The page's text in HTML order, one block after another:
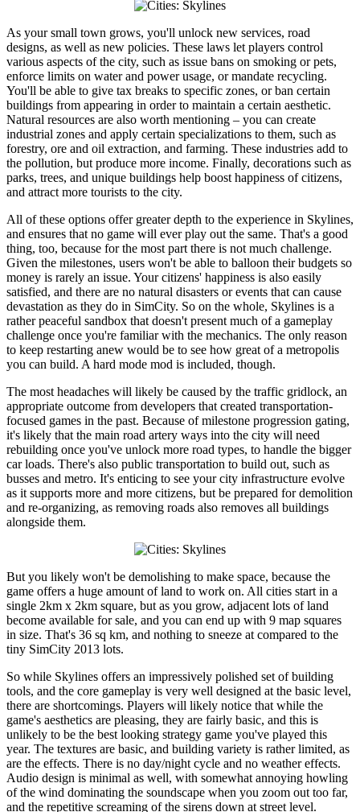
As your small town grows, you'll unlock new services, road
designs, as well as new policies. These laws let players control
various aspects of the city, such as issue bans on smoking or pets,
enforce limits on water and power usage, or mandate recycling.
You'll be able to give tax breaks to specific zones, or ban certain
buildings from appearing in order to maintain a certain aesthetic.
Natural resources are also worth mentioning – you can create
industrial zones and apply certain specializations to them, such as
forestry, ore and oil extraction, and farming. These industries add to
the pollution, but produce more income. Finally, decorations such as
parks, trees, and unique buildings help boost happiness of citizens,
and attract more tourists to the city.
All of these options offer greater depth to the experience in Skylines,
and ensures that no game will ever play out the same. That's a good
thing, too, because for the most part there is not much challenge.
Given the milestones, users won't be able to balloon their budgets so
money is rarely an issue. Your citizens' happiness is also easily
satisfied, and there are no natural disasters or events that can cause
devastation as they do in SimCity. So on the whole, Skylines is a
rather peaceful sandbox that doesn't present much of a gameplay
challenge once you're familiar with the mechanics. The only reason
to keep restarting anew would be to see how great of a metropolis
you can build. A hard mode mod is included, though.
The most headaches will likely be caused by the traffic gridlock, an
appropriate outcome from developers that created transportation-
focused games in the past. Because of milestone progression gating,
it's likely that the main road artery ways into the city will need
rebuilding once you've unlock more road types, to handle the bigger
car loads. There's also public transportation to build out, such as
busses and metro. It's enticing to see your city infrastructure evolve
as it supports more and more citizens, but be prepared for demolition
and re-organizing, as removing roads also removes all buildings
alongside them.
But you likely won't be demolishing to make space, because the
game offers a huge amount of land to work on. All cities start in a
single 2km x 2km square, but as you grow, adjacent lots of land
become available for sale, and you can end up with 9 map squares
in size. That's 36 sq km, and nothing to sneeze at compared to the
tiny SimCity 2013 lots.
So while Skylines offers an impressively polished set of building
tools, and the core gameplay is very well designed at the basic level,
there are shortcomings. Players will likely notice that while the
game's aesthetics are pleasing, they are fairly basic, and this is
unlikely to be the best looking strategy game you've played this
year. The textures are basic, and building variety is rather limited, as
are the effects. There is no day/night cycle and no weather effects.
Audio design is minimal as well, with somewhat annoying howling
of the wind dominating the soundscape when you zoom out too far,
and the repetitive screaming of the sirens down at street level.